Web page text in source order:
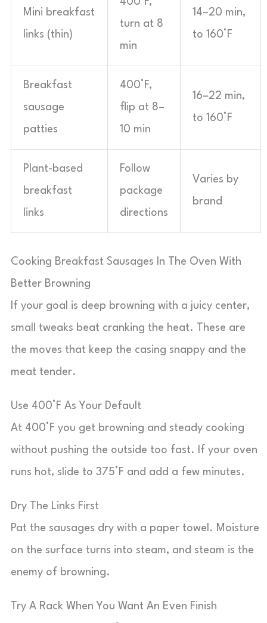
Mini breakfast
links (thin)
turn at 8
min
14–20 min,
to 160°F
Breakfast
sausage
patties
400°F,
flip at 8–
10 min
16–22 min,
to 160°F
Plant-based
breakfast
links
Follow
package
directions
Varies by
brand
Cooking Breakfast Sausages In The Oven With
Better Browning
If your goal is deep browning with a juicy center,
small tweaks beat cranking the heat. These are
the moves that keep the casing snappy and the
meat tender.
Use 400°F As Your Default
At 400°F you get browning and steady cooking
without pushing the outside too fast. If your oven
runs hot, slide to 375°F and add a few minutes.
Dry The Links First
Pat the sausages dry with a paper towel. Moisture
on the surface turns into steam, and steam is the
enemy of browning.
Try A Rack When You Want An Even Finish